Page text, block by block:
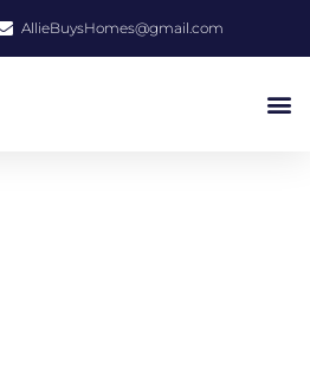
AllieBuysHomes@gmail.com